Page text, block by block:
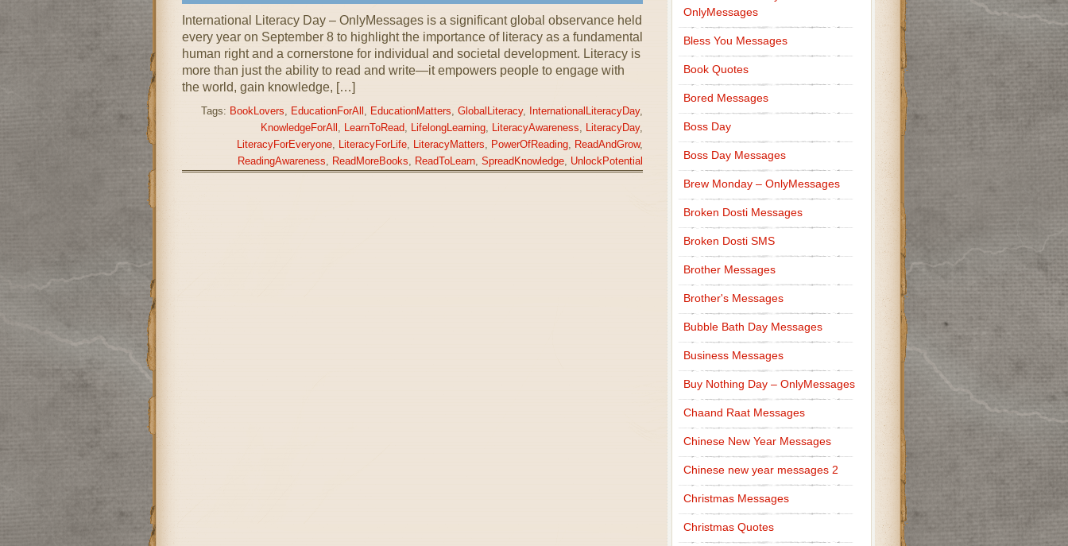
International Literacy Day – OnlyMessages is a significant global observance held
every year on September 8 to highlight the importance of literacy as a fundamental
human right and a cornerstone for individual and societal development. Literacy is
more than just the ability to read and write—it empowers people to engage with
the world, gain knowledge, […]
Tags: BookLovers, EducationForAll , EducationMatters, GlobalLiteracy, InternationalLiteracyDay,
KnowledgeForAll , LearnToRead, LifelongLearning, LiteracyAwareness, LiteracyDay,
LiteracyForEveryone, LiteracyForLife, LiteracyMatters, PowerOfReading, ReadAndGrow,
ReadingAwareness, ReadMoreBooks, ReadToLearn, SpreadKnowledge, UnlockPotential
OnlyMessages
Bless You Messages
Book Quotes
Bored Messages
Boss Day
Boss Day Messages
Brew Monday – OnlyMessages
Broken Dosti Messages
Broken Dosti SMS
Brother Messages
Brother's Messages
Bubble Bath Day Messages
Business Messages
Buy Nothing Day – OnlyMessages
Chaand Raat Messages
Chinese New Year Messages
Chinese new year messages 2
Christmas Messages
Christmas Quotes